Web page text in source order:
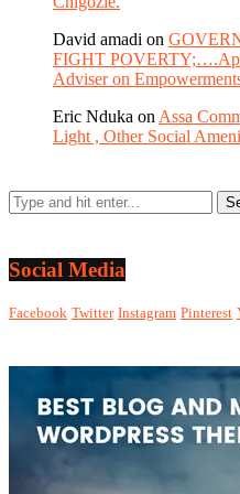
David amadi on
FIGHT
Adviser on
Eric Nduka on Assa
Light , Other Social
Social Media
Facebook Twitter Instagram Pinterest